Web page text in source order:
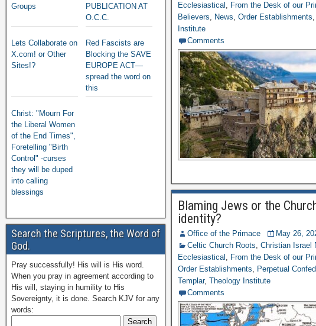
Ecclesiastical , From the Desk of our
Believers, News,Order Establishments,
Institute
Comments
Blaming Jews or the
identity?
Office of the Primace
May 26,
Celtic Church Roots,Christian Israel
Ecclesiastical , From the Desk of our
Order Establishments, Perpetual
Templar,Theology Institute
Comments
Groups
PUBLICATION AT
O.C.C.
Lets Collaborate on
X.com! or Other
Sites!?
Red Fascists are
Blocking the SAVE
EUROPE ACT—
spread the word on
this
Christ: "Mourn For
the Liberal Women
of the End Times",
Foretelling "Birth
Control" -curses
they will be duped
into calling
blessings
Search the Scriptures, the Word of
God.
Pray successfully! His will is His word.
When you pray in agreement according to
His will, staying in humility to His
Sovereignty, it is done. Search KJV for any
words: